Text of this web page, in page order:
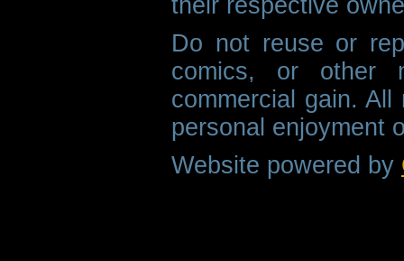
their respective
Do not reuse or
comics, or other
commercial gain.
personal enjoyment
Website powered by